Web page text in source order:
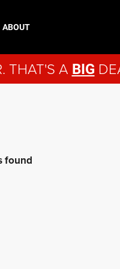
ABOUT
THAT'S A BIG
found